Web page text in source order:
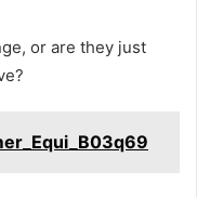
or are they just